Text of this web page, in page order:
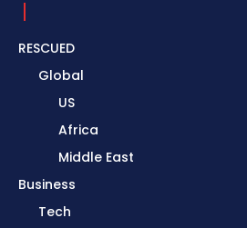
RESCUED
Global
US
Africa
Middle East
Business
Tech